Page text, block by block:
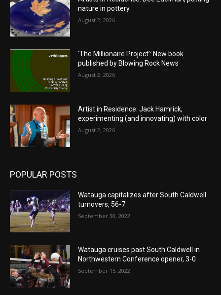
nature in pottery
August 2, 2026
‘The Millionaire Project’: New book
published by Blowing Rock News
August 2, 2026
Artist in Residence: Jack Hamrick,
experimenting (and innovating) with color
August 2, 2026
POPULAR POSTS
Watauga capitalizes after South Caldwell
turnovers, 56-7
September 30, 2022
Watauga cruises past South Caldwell in
Northwestern Conference opener, 3-0
September 15, 2022